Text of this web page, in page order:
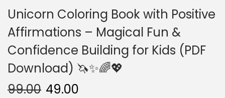
Unicorn Coloring Book with Positive
Affirmations – Magical Fun &
Confidence Building for Kids (PDF
Download) 🦄✨🌈💖
99.00 49.00